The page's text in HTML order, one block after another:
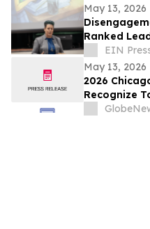
May 13, 2026
Ranked
Expands
Cohorts
EIN
May 13, 2026
2026
Recognize